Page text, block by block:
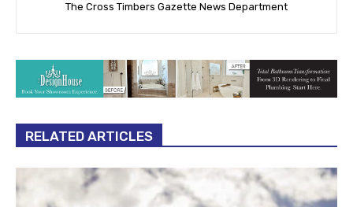
The Cross Timbers Gazette News Department
RELATED ARTICLES